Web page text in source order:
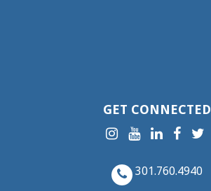
GET CONNECTED
301.760.4940